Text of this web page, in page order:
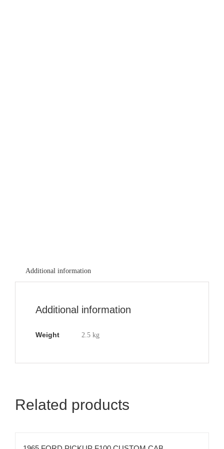
Additional information
Additional information
Weight 2.5 kg
Related products